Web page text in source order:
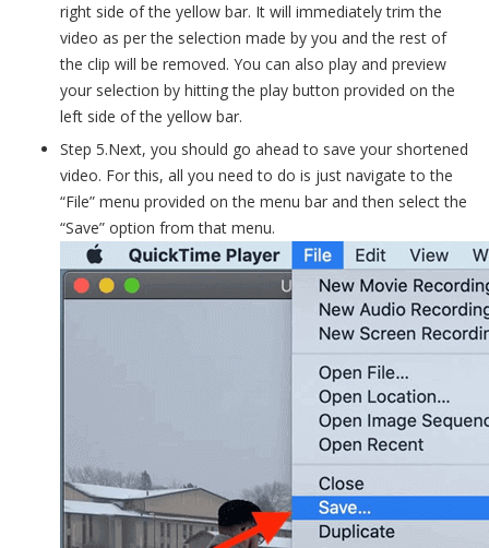
right side of the yellow bar. It will immediately trim the
video as per the selection made by you and the rest of
the clip will be removed. You can also play and preview
your selection by hitting the play button provided on the
left side of the yellow bar.
Step 5.Next, you should go ahead to save your shortened
video. For this, all you need to do is just navigate to the
“File” menu provided on the menu bar and then select the
“Save” option from that menu.